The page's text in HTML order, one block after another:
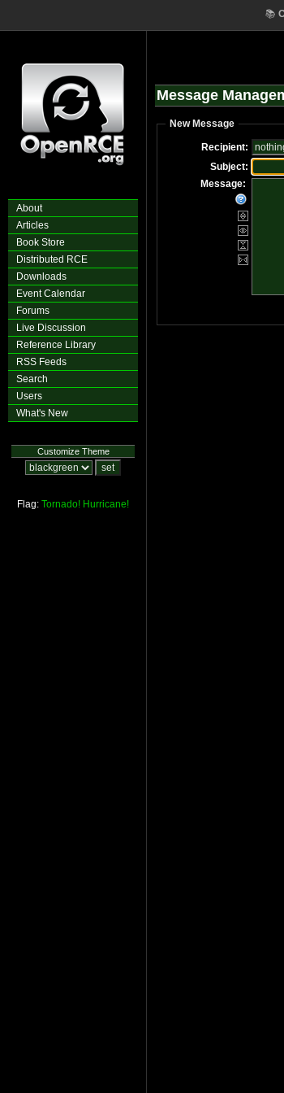
📚
About
Articles
Book Store
Distributed RCE
Downloads
Event Calendar
Forums
Live Discussion
Reference Library
RSS Feeds
Search
Users
What's New
Customize Theme
Flag: Tornado! Hurricane!
Message
New Message
Recipient:
Subject:
Message: